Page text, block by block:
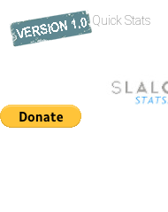
Quick Stats